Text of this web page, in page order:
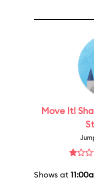
Move It!
Shows at